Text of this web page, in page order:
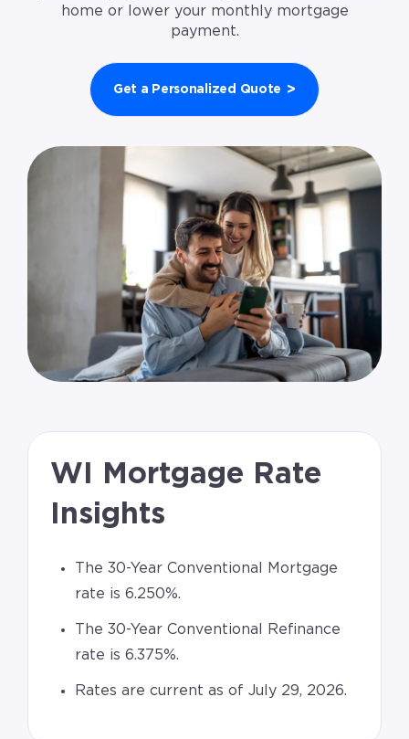
home or lower your monthly mortgage
payment.
Get a Personalized Quote >
WI Mortgage Rate
Insights
The 30-Year Conventional Mortgage
rate is 6.250%.
The 30-Year Conventional Refinance
rate is 6.375%.
Rates are current as of July 29, 2026.